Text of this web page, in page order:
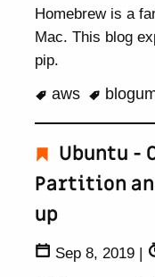
Homebrew is a
Mac. This blog
pip.
aws
Ubuntu -
Partition
up
Sep 8, 2019 |